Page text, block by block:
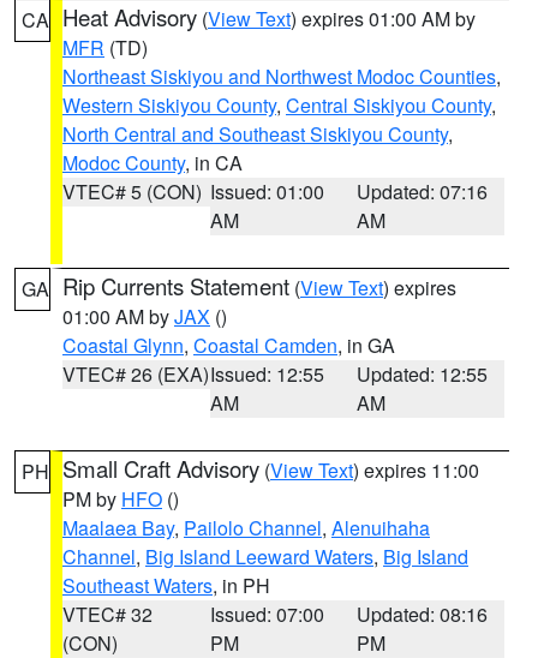
CA Heat Advisory (View Text) expires 01:00 AM by
MFR (TD)
Northeast Siskiyou and Northwest Modoc Counties,
Western Siskiyou County, Central Siskiyou County,
North Central and Southeast Siskiyou County,
Modoc County, in CA
VTEC# 5 (CON) Issued: 01:00
AM
Updated: 07:16
AM
GA Rip Currents Statement (View Text) expires
01:00 AM byJAX ()
Coastal Glynn, Coastal Camden, in GA
VTEC# 26 (EXA)Issued: 12:55
AM
Updated: 12:55
AM
PH Small Craft Advisory (View Text) expires 11:00
PM by HFO ()
Maalaea Bay, Pailolo Channel, Alenuihaha
Channel, Big Island Leeward Waters, Big Island
Southeast Waters, in PH
VTEC# 32
(CON)
Issued: 07:00
PM
Updated: 08:16
PM